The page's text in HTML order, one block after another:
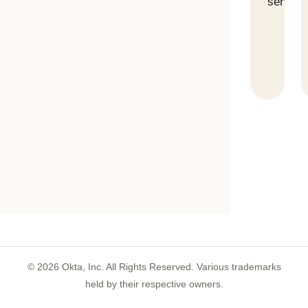
© 2026 Okta, Inc. All Rights Reserved. Various trademarks
held by their respective owners.